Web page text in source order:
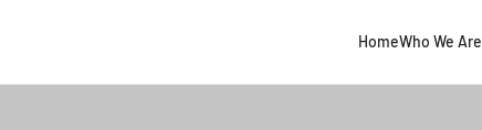
HomeWho We Are